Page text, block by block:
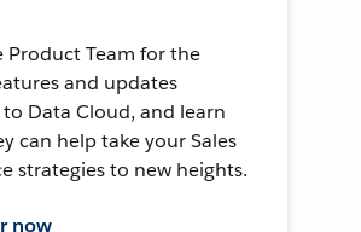
Product Team for the
and updates
Data Cloud, and learn
can help take your Sales
strategies to new heights.
now